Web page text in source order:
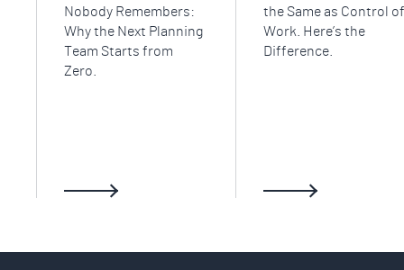
Nobody Remembers:
Why the Next Planning
Team Starts from
Zero.
the Same as Control of
Work. Here’s the
Difference.